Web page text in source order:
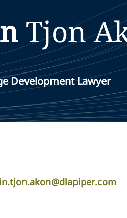
Tjon
Development Lawyer